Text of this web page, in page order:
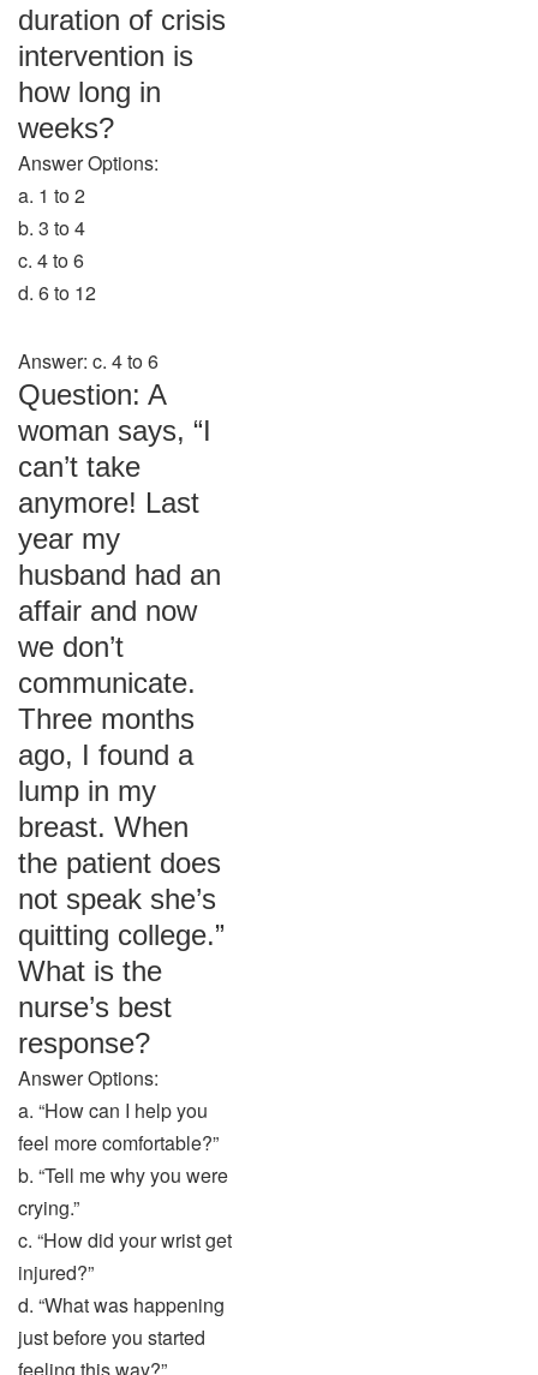
duration of crisis
intervention is
how long in
weeks?
Answer Options:
a. 1 to 2
b. 3 to 4
c. 4 to 6
d. 6 to 12
Answer: c. 4 to 6
Question: A
woman says, “I
can’t take
anymore! Last
year my
husband had an
affair and now
we don’t
communicate.
Three months
ago, I found a
lump in my
breast. When
the patient does
not speak she’s
quitting college.”
What is the
nurse’s best
response?
Answer Options:
a. “How can I help you
feel more comfortable?”
b. “Tell me why you were
crying.”
c. “How did your wrist get
injured?”
d. “What was happening
just before you started